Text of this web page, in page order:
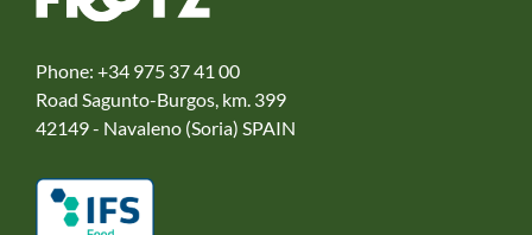
Phone: +34 975 37 41 00
Road Sagunto-Burgos, km. 399
42149 - Navaleno (Soria) SPAIN